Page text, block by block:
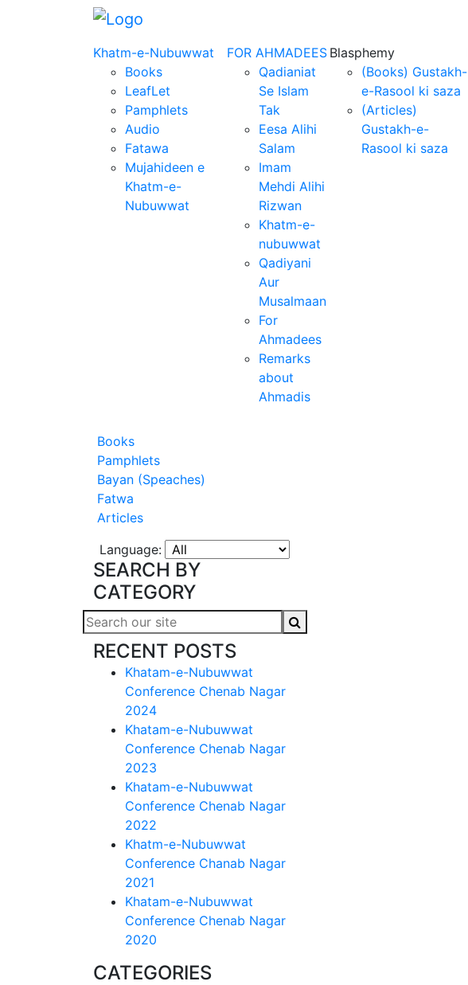
Khatm-e-Nubuwwat
Books
LeafLet
Pamphlets
Audio
Fatawa
Mujahideen e
Khatm-e-
Nubuwwat
FOR AHMADEES
Qadianiat
Se Islam
Tak
Eesa Alihi
Salam
Imam
Mehdi Alihi
Rizwan
Khatm-e-
nubuwwat
Qadiyani
Aur
Musalmaan
For
Ahmadees
Remarks
about
Ahmadis
Blasphemy
(Books) Gustakh-
e-Rasool ki saza
(Articles)
Gustakh-e-
Rasool ki saza
Books
Pamphlets
Bayan (Speaches)
Fatwa
Articles
Language:
SEARCH BY
CATEGORY
RECENT POSTS
Khatam-e-Nubuwwat
Conference Chenab Nagar
2024
Khatam-e-Nubuwwat
Conference Chenab Nagar
2023
Khatam-e-Nubuwwat
Conference Chenab Nagar
2022
Khatm-e-Nubuwwat
Conference Chanab Nagar
2021
Khatam-e-Nubuwwat
Conference Chenab Nagar
2020
CATEGORIES